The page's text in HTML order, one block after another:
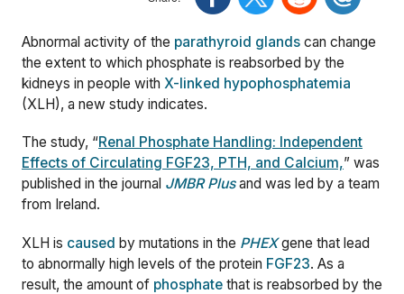
Abnormal activity of the parathyroid glands can change
the extent to which phosphate is reabsorbed by the
kidneys in people with X-linked hypophosphatemia
(XLH), a new study indicates.
The study, “Renal Phosphate Handling: Independent
Effects of Circulating FGF23, PTH, and Calcium,” was
published in the journal JMBR Plusand was led by a team
from Ireland.
XLH is caused by mutations in the PHEXgene that lead
to abnormally high levels of the protein FGF23. As a
result, the amount of phosphate that is reabsorbed by the